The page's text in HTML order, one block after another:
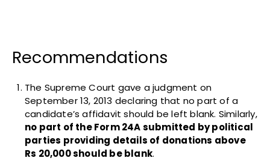
Recommendations
The Supreme Court gave a judgment on
September 13, 2013 declaring that no part of a
candidate’s affidavit should be left blank. Similarly,
no part of the Form 24A submitted by political
parties providing details of donations above
Rs 20,000 should be blank.